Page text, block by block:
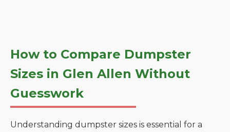
How to Compare Dumpster
Sizes in Glen Allen Without
Guesswork
Understanding dumpster sizes is essential for a